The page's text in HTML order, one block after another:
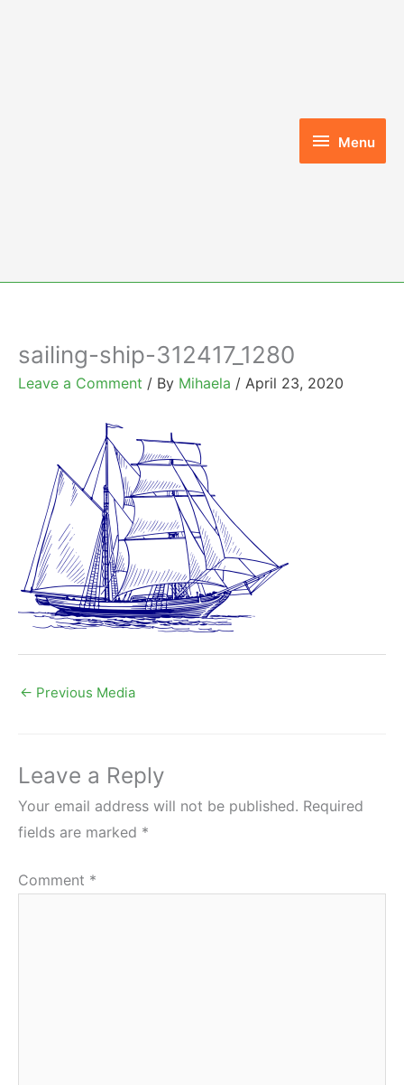
Menu
Menu
sailing-ship-312417_1280
Leave a Comment / By Mihaela / April 23, 2020
← Previous Media
Leave a Reply
Your email address will not be published. Required
fields are marked *
Comment *